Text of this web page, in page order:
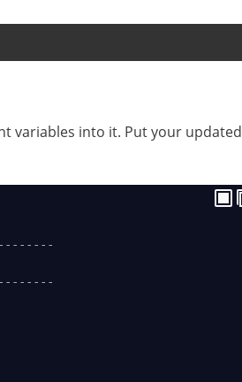
variables into it. Put your updated